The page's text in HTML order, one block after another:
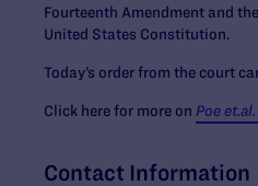
Fourteenth Amendment and
United States Constitution.
Today’s order from the court
Click here for more on Poe
Contact Information